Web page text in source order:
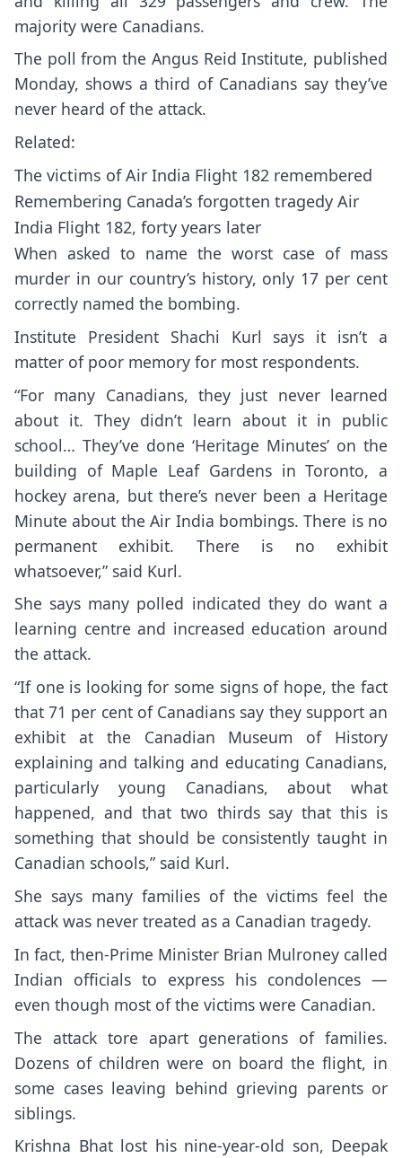
majority were Canadians.
The poll from the Angus Reid Institute, published
Monday, shows a third of Canadians say they’ve
never heard of the attack.
Related:
The victims of Air India Flight 182 remembered
Remembering Canada’s forgotten tragedy Air
India Flight 182, forty years later
When asked to name the worst case of mass
murder in our country’s history, only 17 per cent
correctly named the bombing.
Institute President Shachi Kurl says it isn’t a
matter of poor memory for most respondents.
“For many Canadians, they just never learned
about it. They didn’t learn about it in public
school… They’ve done ‘Heritage Minutes’ on the
building of Maple Leaf Gardens in Toronto, a
hockey arena, but there’s never been a Heritage
Minute about the Air India bombings. There is no
permanent exhibit. There is no exhibit
whatsoever,” said Kurl.
She says many polled indicated they do want a
learning centre and increased education around
the attack.
“If one is looking for some signs of hope, the fact
that 71 per cent of Canadians say they support an
exhibit at the Canadian Museum of History
explaining and talking and educating Canadians,
particularly young Canadians, about what
happened, and that two thirds say that this is
something that should be consistently taught in
Canadian schools,” said Kurl.
She says many families of the victims feel the
attack was never treated as a Canadian tragedy.
In fact, then-Prime Minister Brian Mulroney called
Indian officials to express his condolences —
even though most of the victims were Canadian.
The attack tore apart generations of families.
Dozens of children were on board the flight, in
some cases leaving behind grieving parents or
siblings.
Krishna Bhat lost his nine-year-old son, Deepak